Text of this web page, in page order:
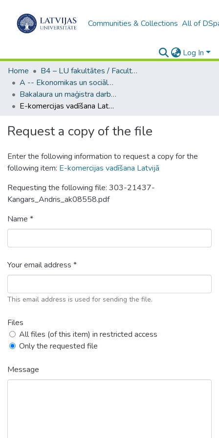
Communities & Collections All of
Log In
Home
B4 – LU fakultātes / Faculties of the UL
A -- Ekonomikas un sociālo zinātņu fakultāte / Faculty of Economics and Social Sciences
Bakalaura un maģistra darbi (ESZF) / Bachelor's and Master's theses
E-komercijas vadīšana Latvijā
Request a copy of the file
Enter the following information to request a copy for the
following item: E-komercijas vadīšana Latvijā
Requesting the following file: 303-21437-
Kangars_Andris_ak08558.pdf
Name *
Your email address *
This email address is used for sending the file.
Files
All files (of this item) in restricted access
Only the requested file
Message